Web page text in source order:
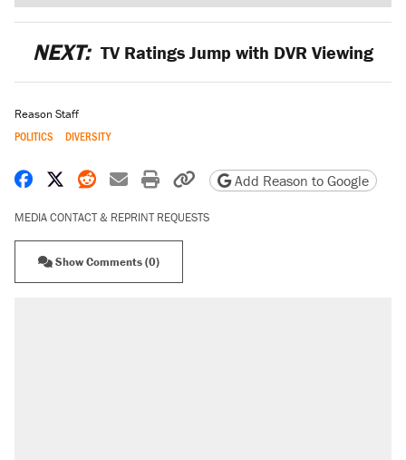
NEXT: TV Ratings Jump with DVR Viewing
Reason Staff
POLITICS DIVERSITY
Share on Facebook
Share on X
Share on Reddit
Share by email
Print friendly version
Copy page URL
Add Reason to Google
MEDIA CONTACT & REPRINT REQUESTS
Show Comments (0)